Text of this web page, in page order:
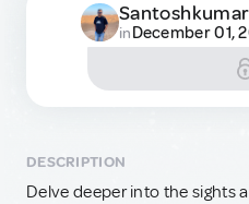
Santoshkumar
inDecember 01,
DESCRIPTION
Delve deeper into the sights